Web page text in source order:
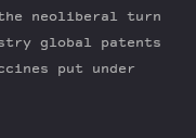
neoliberal turn
global patents
put under